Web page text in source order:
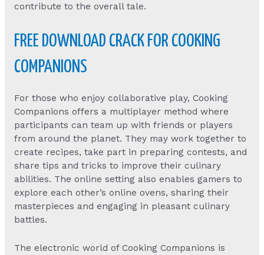
contribute to the overall tale.
FREE DOWNLOAD CRACK FOR COOKING
COMPANIONS
For those who enjoy collaborative play, Cooking
Companions offers a multiplayer method where
participants can team up with friends or players
from around the planet. They may work together to
create recipes, take part in preparing contests, and
share tips and tricks to improve their culinary
abilities. The online setting also enables gamers to
explore each other’s online ovens, sharing their
masterpieces and engaging in pleasant culinary
battles.
The electronic world of Cooking Companions is